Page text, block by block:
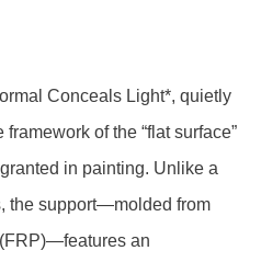
Conceals Light*, quietly
of the “flat surface”
in painting. Unlike a
the support—molded from
an